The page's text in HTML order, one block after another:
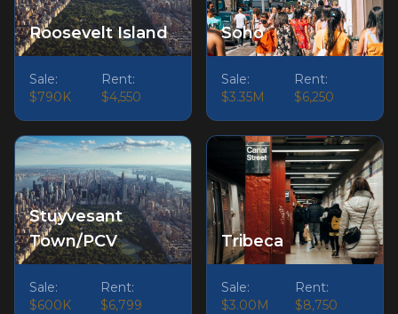
Roosevelt Island
Sale:
$790K
Rent:
$4,550
Soho
Sale:
$3.35M
Rent:
$6,250
Stuyvesant
Town/PCV
Sale:
$600K
Rent:
$6,799
Tribeca
Sale:
$3.00M
Rent:
$8,750